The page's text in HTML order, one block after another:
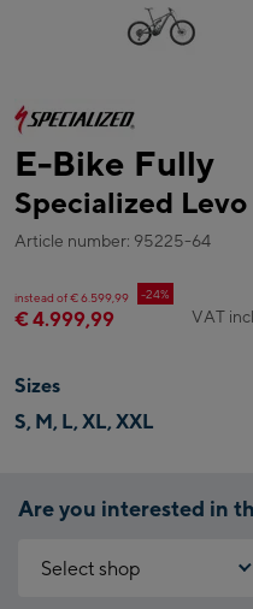
E-Bike Fully
Specialized
Article number: 95225-64
instead of € 6.599,99 -24%
€ 4.999,99 VAT
Sizes
S, M, L, XL, XXL
Are you interested in
Select shop